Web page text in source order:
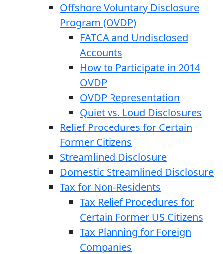
Offshore Voluntary Disclosure
Program (OVDP)
FATCA and Undisclosed
Accounts
How to Participate in 2014
OVDP
OVDP Representation
Quiet vs. Loud Disclosures
Relief Procedures for Certain
Former Citizens
Streamlined Disclosure
Domestic Streamlined Disclosure
Tax for Non-Residents
Tax Relief Procedures for
Certain Former US Citizens
Tax Planning for Foreign
Companies